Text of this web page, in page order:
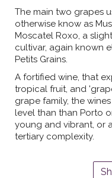
The main two grapes
otherwise know as
Moscatel Roxo, a
cultivar, again known
Petits Grains.
A fortified wine, that
tropical fruit, and
grape family, the
level than than Porto
young and vibrant, or
tertiary complexity.